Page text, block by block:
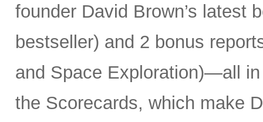
founder David Brown’s latest
bestseller) and 2 bonus
and Space Exploration)—all
the Scorecards, which make